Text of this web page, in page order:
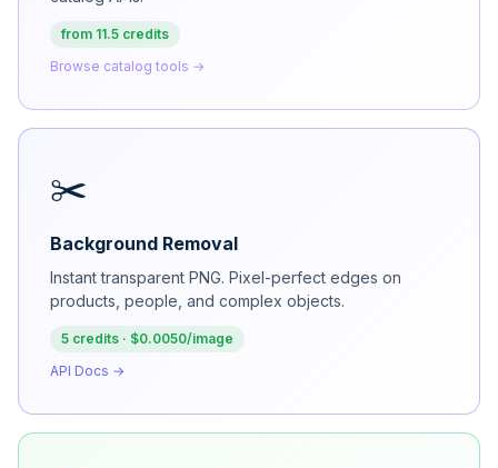
from 11.5 credits
Browse catalog tools →
✂️
Background Removal
Instant transparent PNG. Pixel-perfect edges on
products, people, and complex objects.
5 credits · $0.0050/image
API Docs →